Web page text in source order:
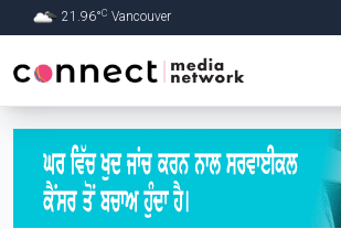
Skip to Main content
21.96°C Vancouver